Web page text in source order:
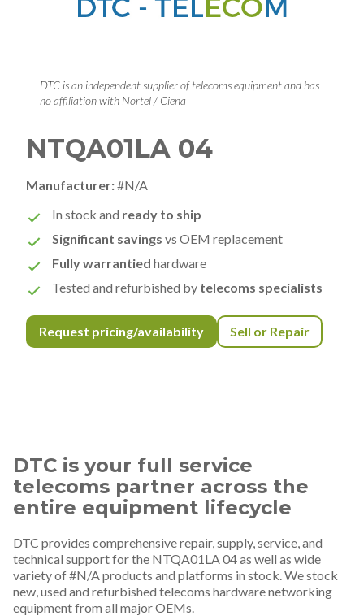
DTC is an independent supplier of telecoms equipment and has
no affiliation with Nortel / Ciena
NTQA01LA 04
Manufacturer:#N/A
In stock and ready to ship
Significant savings vs OEM replacement
Fully warrantied hardware
Tested and refurbished by telecoms specialists
Request pricing/availability Sell or Repair
DTC is your full service
telecoms partner across the
entire equipment lifecycle
DTC provides comprehensive repair, supply, service, and
technical support for the NTQA01LA 04 as well as wide
variety of #N/A products and platforms in stock. We stock
new, used and refurbished telecoms hardware networking
equipment from all major OEMs.